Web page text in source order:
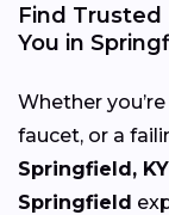
Find Trusted
You in
Whether
faucet, or a
Springfield, KY
Springfield